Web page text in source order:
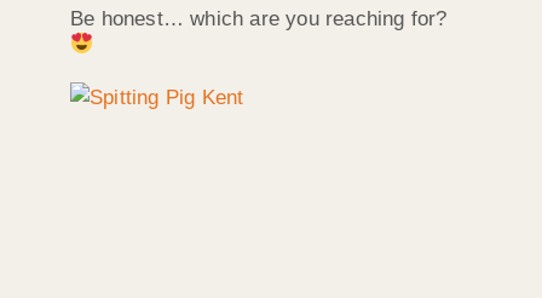
Be honest… which are you reaching for?